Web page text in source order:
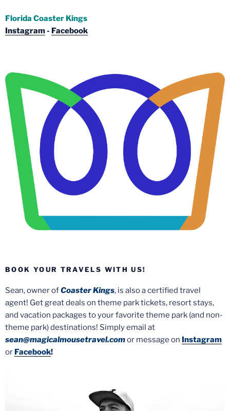
Florida Coaster Kings
Instagram- Facebook
BOOK YOUR TRAVELS WITH US!
Sean, owner ofCoaster Kings, is also a certified travel
agent! Get great deals on theme park tickets, resort stays,
and vacation packages to your favorite theme park (and non-
theme park) destinations! Simply email at
sean@magicalmousetravel.comor message on Instagram
or Facebook!